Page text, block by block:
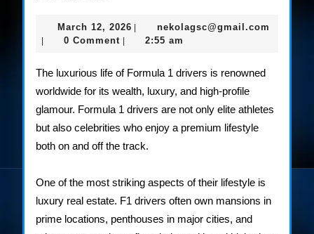
of
F1
Drivers
March 12, 2026 March
12,
nekolagsc@gmail.com
0 Comment 2:55 am
The luxurious life of Formula 1 drivers is renowned
worldwide for its wealth, luxury, and high-profile
glamour. Formula 1 drivers are not only elite athletes
but also celebrities who enjoy a premium lifestyle
both on and off the track.
One of the most striking aspects of their lifestyle is
luxury real estate. F1 drivers often own mansions in
prime locations, penthouses in major cities, and